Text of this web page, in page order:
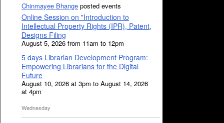
Chinmayee Bhange posted events
Online Session on "Introduction to
Intellectual Property Rights (IPR), Patent,
Designs Filing
August 5, 2026 from 11am to 12pm
5 days Librarian Development Program:
Empowering Librarians for the Digital
Future
August 10, 2026 at 3pm to August 14, 2026
at 4pm
Wednesday